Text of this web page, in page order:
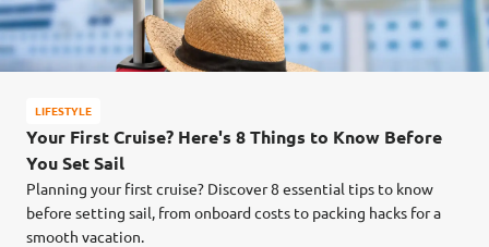
LIFESTYLE
Your First Cruise? Here's 8 Things to Know Before
You Set Sail
Planning your first cruise? Discover 8 essential tips to know
before setting sail, from onboard costs to packing hacks for a
smooth vacation.